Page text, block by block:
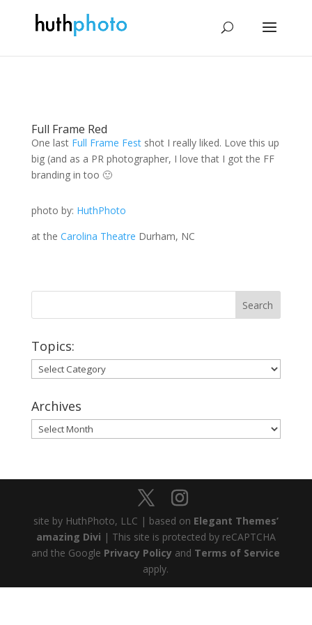
Full Frame Red
One last Full Frame Festshot I really liked. Love this up
big (and as a PR photographer, I love that I got the FF
branding in too 🙂
photo by: HuthPhoto
at the Carolina Theatre Durham, NC
Topics:
Topics:
Archives
Archives
site by HuthPhoto, LLC | based on Elegant Themes’
amazing Divi | This site is protected by reCAPTCHA
and the Google Privacy Policy and Terms of Service
apply.